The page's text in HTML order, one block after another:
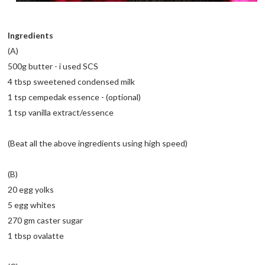
Ingredients
(A)
500g butter - i used SCS
4 tbsp sweetened condensed milk
1 tsp cempedak essence - (optional)
1 tsp vanilla extract/essence
(Beat all the above ingredients using high speed)
(B)
20 egg yolks
5 egg whites
270 gm caster sugar
1 tbsp ovalatte